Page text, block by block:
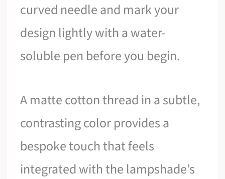
curved needle and mark your
design lightly with a water-
soluble pen before you begin.
A matte cotton thread in a subtle,
contrasting color provides a
bespoke touch that feels
integrated with the lampshade’s